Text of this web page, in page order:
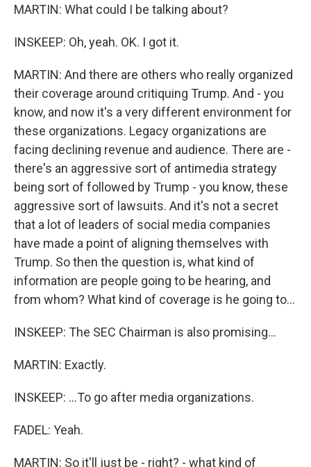
MARTIN: What could I be talking about?
INSKEEP: Oh, yeah. OK. I got it.
MARTIN: And there are others who really organized
their coverage around critiquing Trump. And - you
know, and now it's a very different environment for
these organizations. Legacy organizations are
facing declining revenue and audience. There are -
there's an aggressive sort of antimedia strategy
being sort of followed by Trump - you know, these
aggressive sort of lawsuits. And it's not a secret
that a lot of leaders of social media companies
have made a point of aligning themselves with
Trump. So then the question is, what kind of
information are people going to be hearing, and
from whom? What kind of coverage is he going to...
INSKEEP: The SEC Chairman is also promising...
MARTIN: Exactly.
INSKEEP: ...To go after media organizations.
FADEL: Yeah.
MARTIN: So it'll just be - right? - what kind of